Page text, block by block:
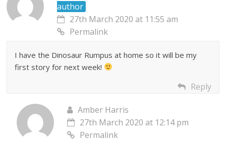
author
27th March 2020 at 11:55 am
Permalink
I have the Dinosaur Rumpus at home so it will be my
first story for next week!
Reply
Amber Harris
27th March 2020 at 12:14 pm
Permalink